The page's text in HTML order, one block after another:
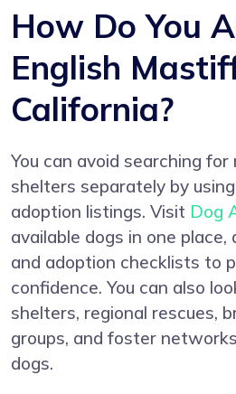
How Do You
English
California?
You can avoid searching for
shelters separately by
adoption listings. Visit Dog
available dogs in one place,
and adoption checklists to
confidence. You can also
shelters, regional rescues,
groups, and foster
dogs.